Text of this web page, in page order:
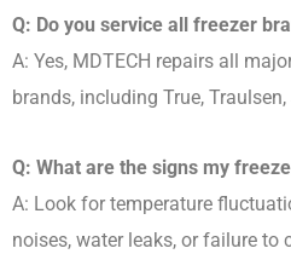
Q: Do you service all freezer
A: Yes, MDTECH repairs all
brands, including True,
Q: What are the signs my
A: Look for temperature
noises, water leaks, or failure to